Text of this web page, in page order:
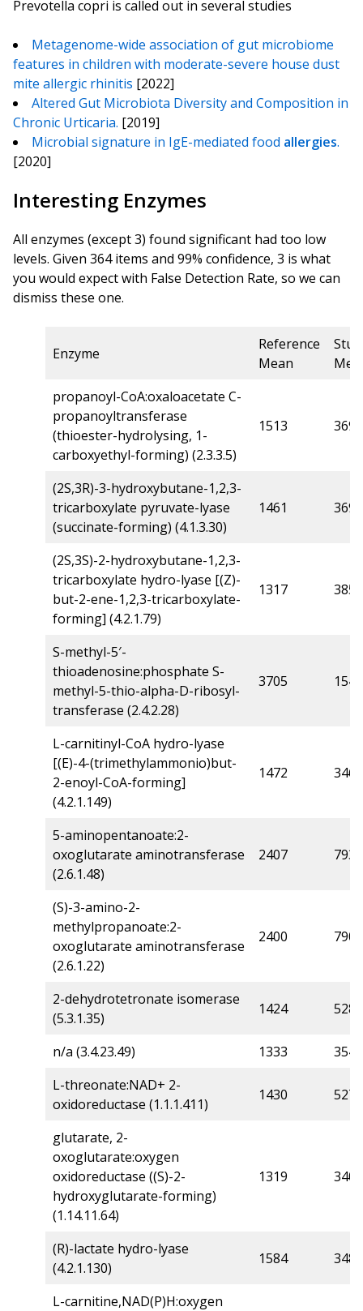
Prevotella copri is called out in several studies
Metagenome-wide association of gut microbiome
features in children with moderate-severe house dust
mite allergic rhinitis [2022]
Altered Gut Microbiota Diversity and Composition in
Chronic Urticaria. [2019]
Microbial signature in IgE-mediated food allergies.
[2020]
Interesting Enzymes
All enzymes (except 3) found significant had too low
levels. Given 364 items and 99% confidence, 3 is what
you would expect with False Detection Rate, so we can
dismiss these one.
Enzyme
Reference
Mean
propanoyl-CoA:oxaloacetate C-
propanoyltransferase
(thioester-hydrolysing, 1-
carboxyethyl-forming) (2.3.3.5)
1513 369
(2S,3R)-3-hydroxybutane-1,2,3-
tricarboxylate pyruvate-lyase
(succinate-forming) (4.1.3.30)
1461 369
(2S,3S)-2-hydroxybutane-1,2,3-
tricarboxylate hydro-lyase [(Z)-
but-2-ene-1,2,3-tricarboxylate-
forming] (4.2.1.79)
1317 385
S-methyl-5′-
thioadenosine:phosphate S-
methyl-5-thio-alpha-D-ribosyl-
transferase (2.4.2.28)
3705 1541
L-carnitinyl-CoA hydro-lyase
[(E)-4-(trimethylammonio)but-
2-enoyl-CoA-forming]
(4.2.1.149)
1472 346
5-aminopentanoate:2-
oxoglutarate aminotransferase
(2.6.1.48)
2407 793
(S)-3-amino-2-
methylpropanoate:2-
oxoglutarate aminotransferase
(2.6.1.22)
2400 790
2-dehydrotetronate isomerase
(5.3.1.35)
1424 528
n/a (3.4.23.49) 1333
354
L-threonate:NAD+ 2-
oxidoreductase (1.1.1.411)
1430 527
glutarate, 2-
oxoglutarate:oxygen
oxidoreductase ((S)-2-
hydroxyglutarate-forming)
(1.14.11.64)
1319 340
(R)-lactate hydro-lyase
(4.2.1.130)
1584 348
L-carnitine,NAD(P)H:oxygen